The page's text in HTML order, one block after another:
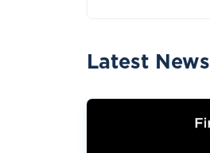
Latest News